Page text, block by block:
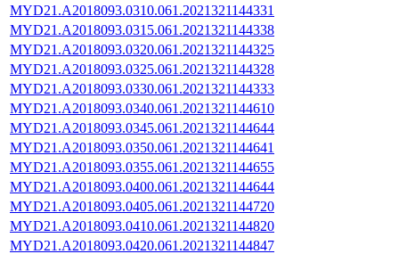
MYD21.A2018093.0310.061.2021321144331
MYD21.A2018093.0315.061.2021321144338
MYD21.A2018093.0320.061.2021321144325
MYD21.A2018093.0325.061.2021321144328
MYD21.A2018093.0330.061.2021321144333
MYD21.A2018093.0340.061.2021321144610
MYD21.A2018093.0345.061.2021321144644
MYD21.A2018093.0350.061.2021321144641
MYD21.A2018093.0355.061.2021321144655
MYD21.A2018093.0400.061.2021321144644
MYD21.A2018093.0405.061.2021321144720
MYD21.A2018093.0410.061.2021321144820
MYD21.A2018093.0420.061.2021321144847